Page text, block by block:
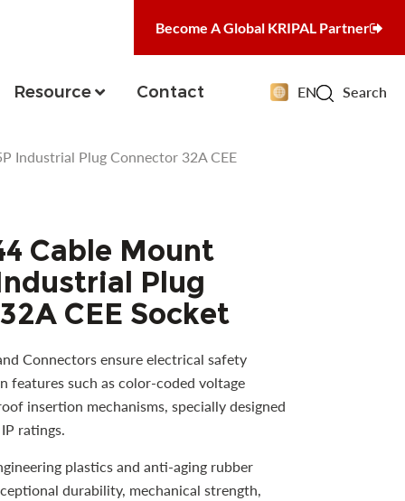
Become A Global KRIPAL Partner
Resource Contact EN Search
Industrial Plug Connector 32A CEE
Cable Mount
Plug
CEE Socket
Connectors ensure electrical safety
features such as color-coded voltage
insertion mechanisms, specially designed
ratings.
plastics and anti-aging rubber
durability, mechanical strength,